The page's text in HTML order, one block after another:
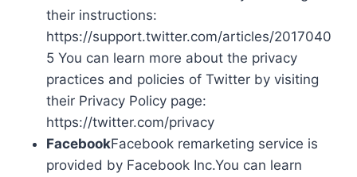
their instructions:
https://support.twitter.com/articles/2017040
5 You can learn more about the privacy
practices and policies of Twitter by visiting
their Privacy Policy page:
https://twitter.com/privacy
FacebookFacebook remarketing service is
provided by Facebook Inc.You can learn